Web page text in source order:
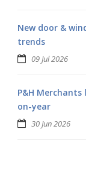
New door &
trends
09 Jul 2026
P&H
on-year
30 Jun 2026